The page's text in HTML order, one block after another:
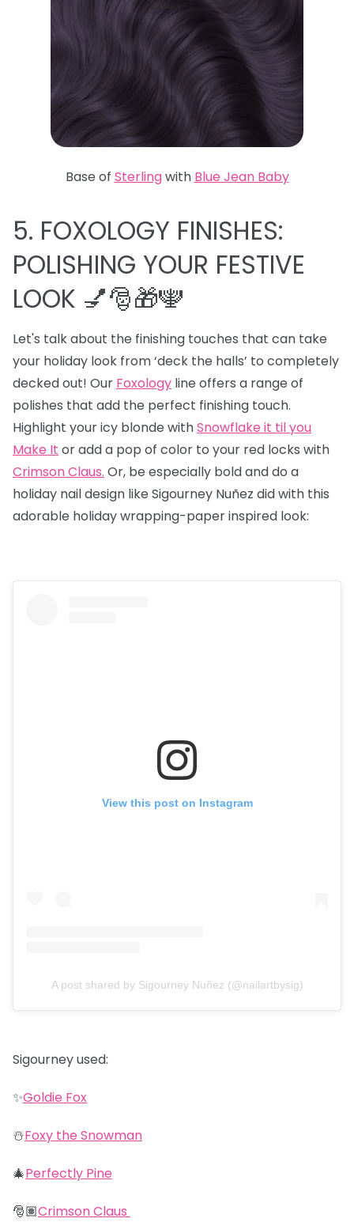
Base of Sterlingwith Blue Jean Baby
5. FOXOLOGY FINISHES:
POLISHING YOUR FESTIVE
LOOK 💅🎅🎁🕎
Let's talk about the finishing touches that can take
your holiday look from ‘deck the halls’ to completely
decked out! Our Foxology line offers a range of
polishes that add the perfect finishing touch.
Highlight your icy blonde withSnowflake it til you
Make It or add a pop of color to your red locks with
Crimson Claus. Or, be especially bold and do a
holiday nail design like Sigourney Nuñez did with this
adorable holiday wrapping-paper inspired look:
View this post on Instagram
A post shared by Sigourney Nuñez (@nailartbysig)
Sigourney used:
✨Goldie Fox
☃️Foxy the Snowman
🎄Perfectly Pine
🎅🏽Crimson Claus